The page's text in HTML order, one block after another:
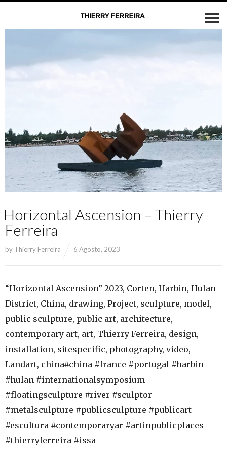
Horizontal Ascension – Thierry
Ferreira
by Thierry Ferreira 6 Agosto, 2023
“Horizontal Ascension” 2023, Corten, Harbin, Hulan
District, China, drawing, Project, sculpture, model,
public sculpture, public art, architecture,
contemporary art, art, Thierry Ferreira, design,
installation, sitespecific, photography, video,
Landart, china#china #france #portugal #harbin
#hulan #internationalsymposium
#floatingsculpture #river #sculptor
#metalsculpture #publicsculpture #publicart
#escultura #contemporaryar #artinpublicplaces
#thierryferreira #issa